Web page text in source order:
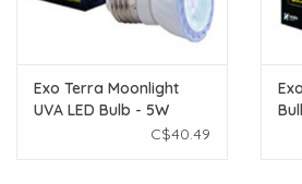
Exo Terra Moonlight
UVA LED Bulb - 5W
C$40.49